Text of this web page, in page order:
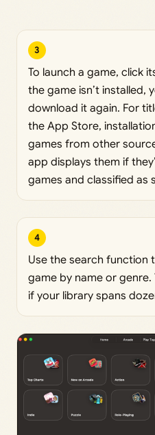
3
To launch a game, click
the game isn’t installed,
download it again. For
the App Store,
games from other
app displays them if
games and classified as
4
Use the search function
game by name or genre.
if your library spans